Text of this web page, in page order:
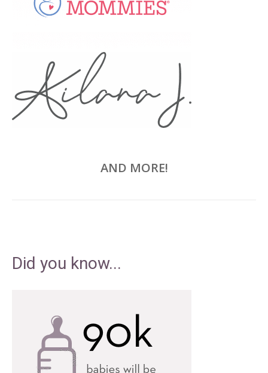
AND MORE!
Did you know...